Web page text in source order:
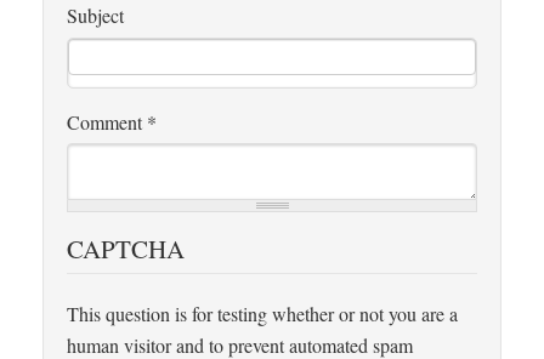
Subject
Comment *
CAPTCHA
This question is for testing whether or not you are a
human visitor and to prevent automated spam